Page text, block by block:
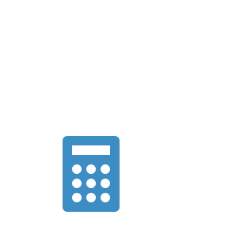
